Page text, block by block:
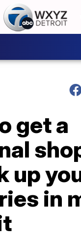
get a
up
in